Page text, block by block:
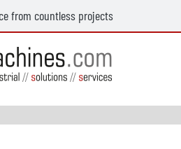
from countless projects